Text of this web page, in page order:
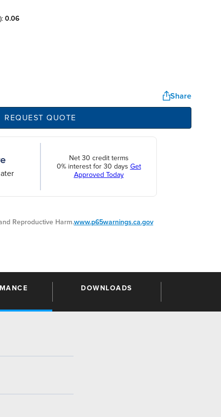
0.06
Share
REQUEST QUOTE
Net 30 credit terms
0% interest for 30 days Get
Approved Today
Reproductive Harm.www.p65warnings.ca.gov
DOWNLOADS